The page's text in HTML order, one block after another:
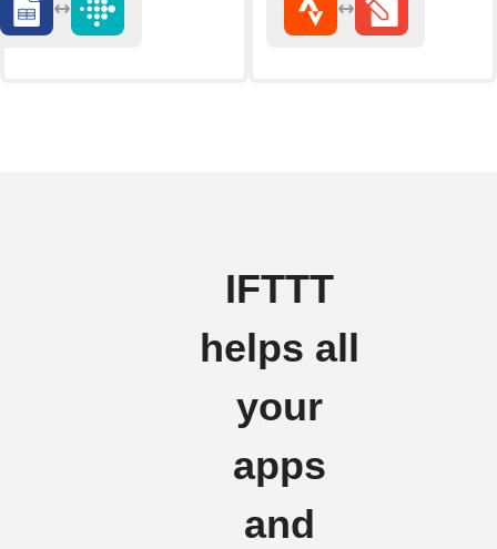
IFTTT
helps all
your
apps
and